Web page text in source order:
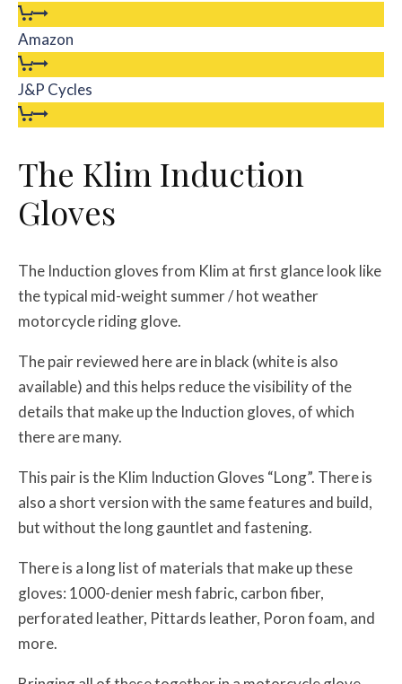
Amazon
J&P Cycles
The Klim Induction
Gloves
The Induction gloves from Klim at first glance look like
the typical mid-weight summer / hot weather
motorcycle riding glove.
The pair reviewed here are in black (white is also
available) and this helps reduce the visibility of the
details that make up the Induction gloves, of which
there are many.
This pair is the Klim Induction Gloves “Long”. There is
also a short version with the same features and build,
but without the long gauntlet and fastening.
There is a long list of materials that make up these
gloves: 1000-denier mesh fabric, carbon fiber,
perforated leather, Pittards leather, Poron foam, and
more.